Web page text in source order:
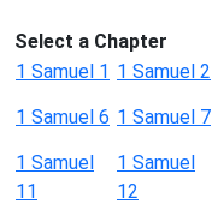
Select a Chapter
1 Samuel 1 1 Samuel 2
1 Samuel 6 1 Samuel 7
1 Samuel
11
1 Samuel
12